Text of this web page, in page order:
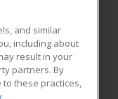
and similar
including about
result in your
partners. By
to these practices,